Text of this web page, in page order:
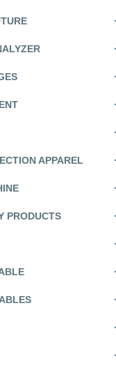
APPAREL
PRODUCTS